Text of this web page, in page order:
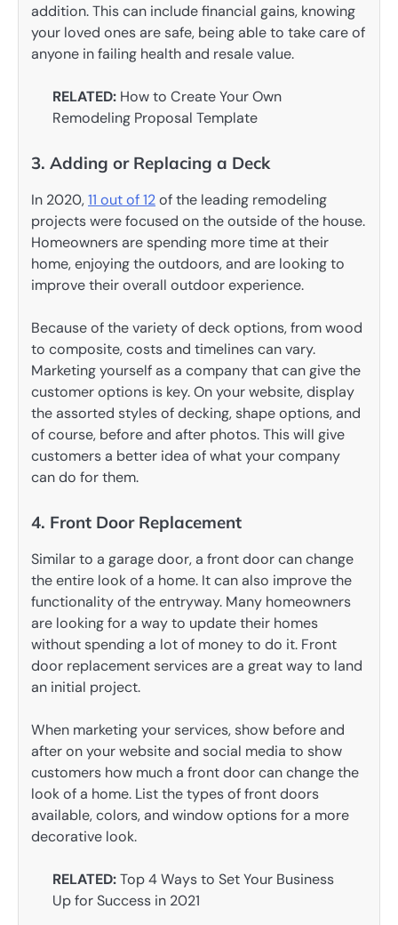
addition. This can include financial gains, knowing
your loved ones are safe, being able to take care of
anyone in failing health and resale value.
RELATED: How to Create Your Own
Remodeling Proposal Template
3. Adding or Replacing a Deck
In 2020,11 out of 12of the leading remodeling
projects were focused on the outside of the house.
Homeowners are spending more time at their
home, enjoying the outdoors, and are looking to
improve their overall outdoor experience.
Because of the variety of deck options, from wood
to composite, costs and timelines can vary.
Marketing yourself as a company that can give the
customer options is key. On your website, display
the assorted styles of decking, shape options, and
of course, before and after photos. This will give
customers a better idea of what your company
can do for them.
4. Front Door Replacement
Similar to a garage door, a front door can change
the entire look of a home. It can also improve the
functionality of the entryway. Many homeowners
are looking for a way to update their homes
without spending a lot of money to do it. Front
door replacement services are a great way to land
an initial project.
When marketing your services, show before and
after on your website and social media to show
customers how much a front door can change the
look of a home. List the types of front doors
available, colors, and window options for a more
decorative look.
RELATED:Top 4 Ways to Set Your Business
Up for Success in 2021